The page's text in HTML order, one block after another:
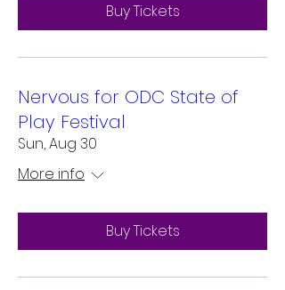
Buy Tickets
Nervous for ODC State of
Play Festival
Sun, Aug 30
More info
Buy Tickets